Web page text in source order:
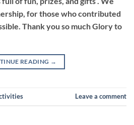
for those who contributed
Thank you so much Glory to
READING →
Leave a comment